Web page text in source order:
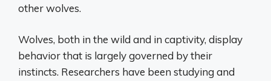
other wolves.
Wolves, both in the wild and in captivity, display
behavior that is largely governed by their
instincts. Researchers have been studying and